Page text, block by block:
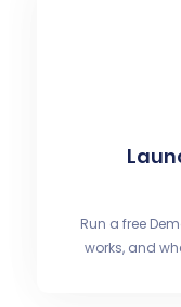
Run a free
works, and